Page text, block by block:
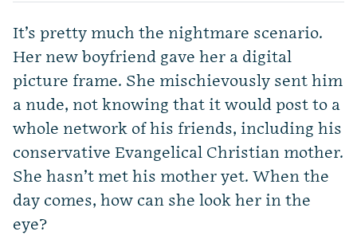
It’s pretty much the nightmare scenario.
Her new boyfriend gave her a digital
picture frame. She mischievously sent him
a nude, not knowing that it would post to a
whole network of his friends, including his
conservative Evangelical Christian mother.
She hasn’t met his mother yet. When the
day comes, how can she look her in the
eye?